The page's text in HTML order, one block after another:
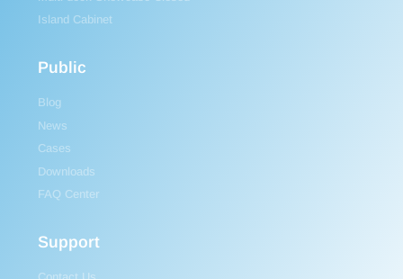
Island Cabinet
Public
Blog
News
Cases
Downloads
FAQ Center
Support